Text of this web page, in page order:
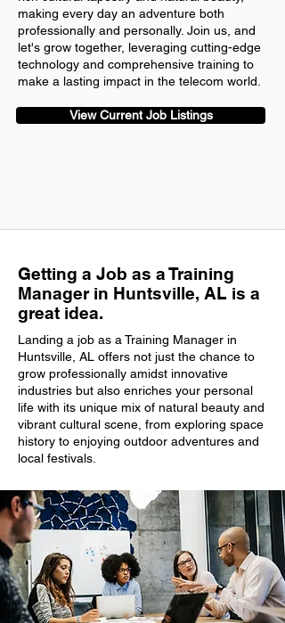
making every day an adventure both
professionally and personally. Join us, and
let's grow together, leveraging cutting-edge
technology and comprehensive training to
make a lasting impact in the telecom world.
View Current Job Listings
Getting a Job as a Training
Manager in Huntsville, AL is a
great idea.
Landing a job as a Training Manager in
Huntsville, AL offers not just the chance to
grow professionally amidst innovative
industries but also enriches your personal
life with its unique mix of natural beauty and
vibrant cultural scene, from exploring space
history to enjoying outdoor adventures and
local festivals.